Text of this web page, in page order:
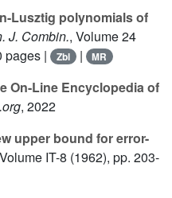
Lusztig polynomials of
J. Combin., Volume 24
pages |
Zbl | MR
On-Line Encyclopedia of
, 2022
upper bound for error-
IT-8 (1962), pp. 203-